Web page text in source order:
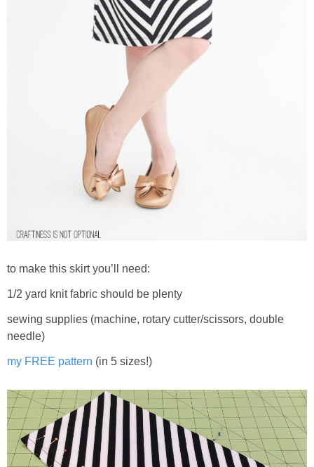
to make this skirt you’ll need:
1/2 yard knit fabric should be plenty
sewing supplies (machine, rotary cutter/scissors, double
needle)
my FREE pattern (in 5 sizes!)